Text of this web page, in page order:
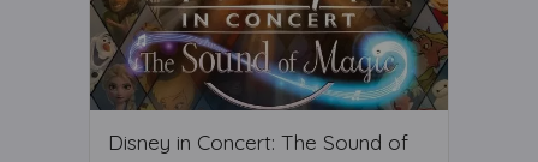
Disney in Concert: The Sound of